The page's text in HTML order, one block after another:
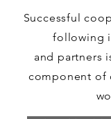
Successful
following
and partners
component of